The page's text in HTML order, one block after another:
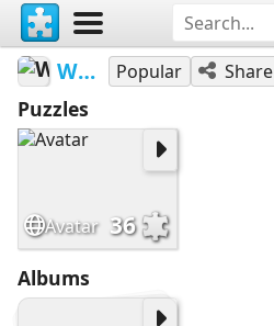
WhatsApp Popular Share
Puzzles
Avatar 36
Albums